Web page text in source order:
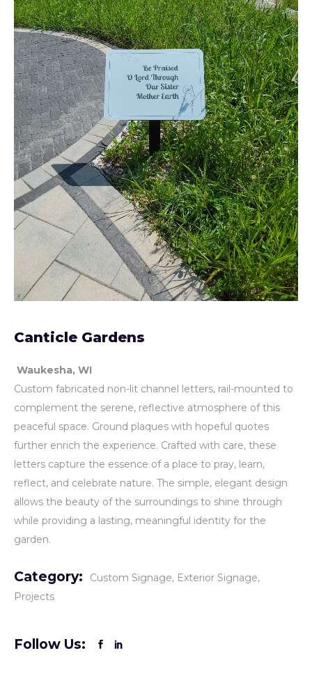
Canticle Gardens
Waukesha, WI
Custom fabricated non-lit channel letters, rail-mounted to
complement the serene, reflective atmosphere of this
peaceful space. Ground plaques with hopeful quotes
further enrich the experience. Crafted with care, these
letters capture the essence of a place to pray, learn,
reflect, and celebrate nature. The simple, elegant design
allows the beauty of the surroundings to shine through
while providing a lasting, meaningful identity for the
garden.
Category: Custom Signage Exterior Signage
Projects
Follow Us: